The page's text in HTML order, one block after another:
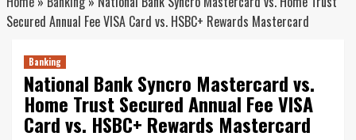
Secured Annual Fee VISA Card vs. HSBC+ Rewards Mastercard
Banking
National Bank Syncro Mastercard vs.
Home Trust Secured Annual Fee VISA
Card vs. HSBC+ Rewards Mastercard